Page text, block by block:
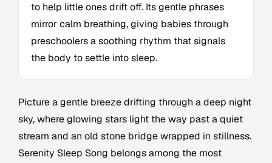
to help little ones drift off. Its gentle phrases
mirror calm breathing, giving babies through
preschoolers a soothing rhythm that signals
the body to settle into sleep.
Picture a gentle breeze drifting through a deep night
sky, where glowing stars light the way past a quiet
stream and an old stone bridge wrapped in stillness.
Serenity Sleep Song belongs among the most